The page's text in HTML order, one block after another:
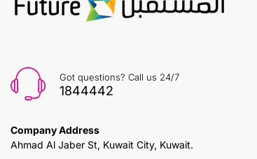
Got questions? Call us 24/7
1844442
Company Address
Ahmad Al Jaber St, Kuwait City, Kuwait.